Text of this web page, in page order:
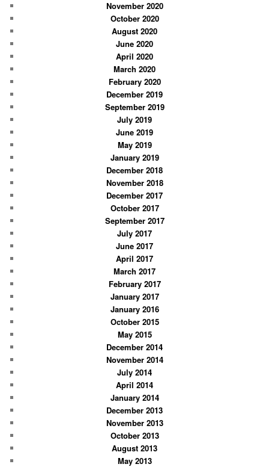
November 2020
October 2020
August 2020
June 2020
April 2020
March 2020
February 2020
December 2019
September 2019
July 2019
June 2019
May 2019
January 2019
December 2018
November 2018
December 2017
October 2017
September 2017
July 2017
June 2017
April 2017
March 2017
February 2017
January 2017
January 2016
October 2015
May 2015
December 2014
November 2014
July 2014
April 2014
January 2014
December 2013
November 2013
October 2013
August 2013
May 2013